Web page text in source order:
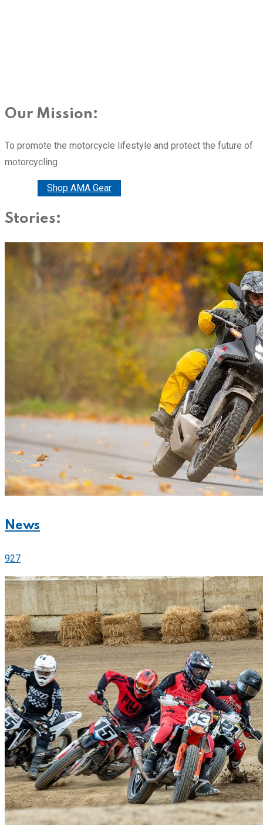
Our Mission:
To promote the motorcycle lifestyle and protect the future of
motorcycling
Shop AMA Gear
Stories:
News
927